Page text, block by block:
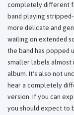
completely different
band playing
more delicate and
wailing on extended
the band has popped
smaller labels
album. It's also not
hear a completely
version. If you can
you should expect to